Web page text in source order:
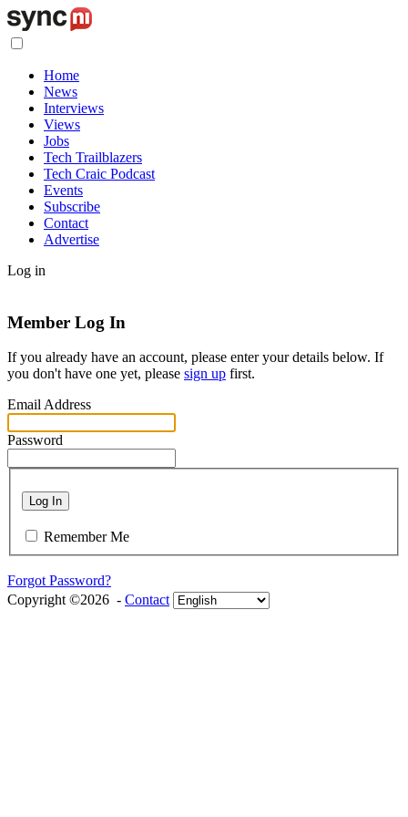
Home
News
Interviews
Views
Jobs
Tech Trailblazers
Tech Craic Podcast
Events
Subscribe
Contact
Advertise
Log in
Member Log In
If you already have an account, please enter your details below. If
you don't have one yet, please sign up first.
Email Address
Password
Log In
Remember Me
Forgot Password?
Copyright ©2026 - Contact